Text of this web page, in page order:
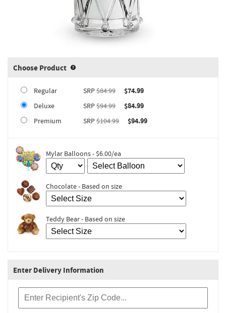
Choose Product Product upgrade sizing information
Regular SRP$84.99
$74.99
Deluxe
SRP$94.99
$84.99
Premium
SRP$104.99 $94.99
Mylar Balloons - $6.00/ea
Chocolate - Based on size
Teddy Bear - Based on size
Enter Delivery Information